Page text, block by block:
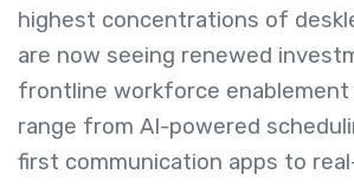
highest concentrations of
are now seeing renewed
frontline workforce enablement
range from AI-powered
first communication apps to